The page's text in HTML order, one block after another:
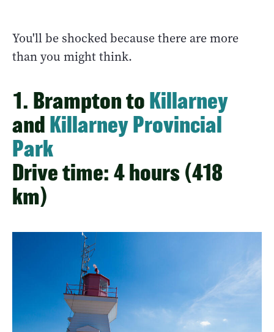
You'll be shocked because there are more
than you might think.
1. Brampton to Killarney
and Killarney Provincial
Park
Drive time: 4 hours (418
km)